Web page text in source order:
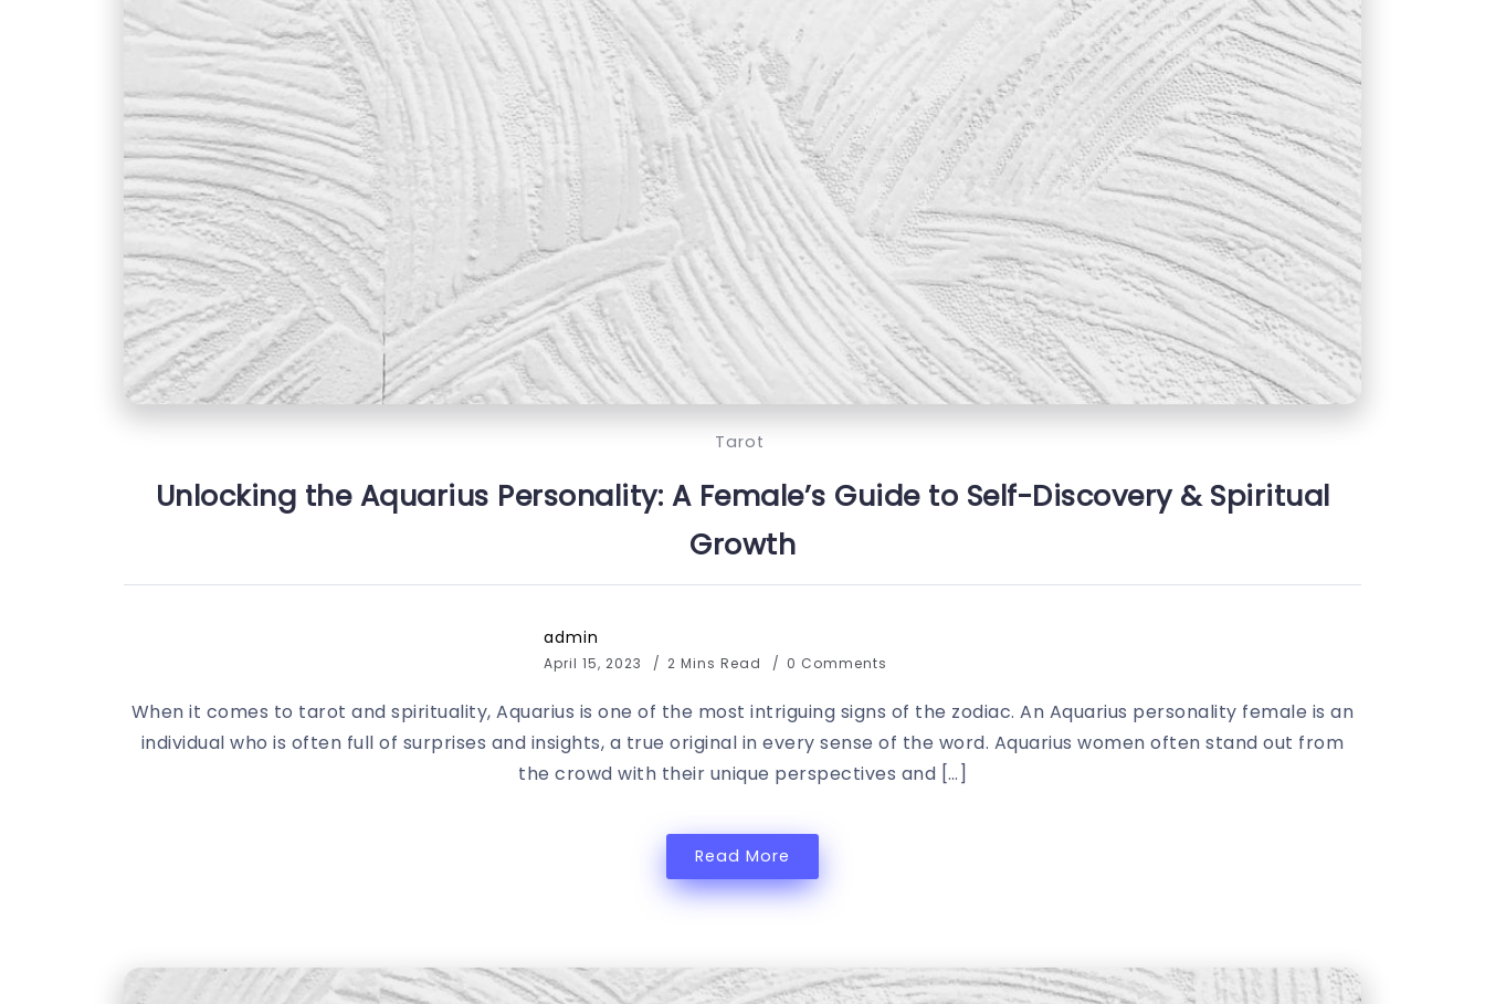
Tarot
Unlocking the Aquarius Personality: A Female’s Guide to Self-Discovery & Spiritual
Growth
admin
April 15, 2023 2 Mins Read 0 Comments
When it comes to tarot and spirituality, Aquarius is one of the most intriguing signs of the zodiac. An Aquarius personality female is an
individual who is often full of surprises and insights, a true original in every sense of the word. Aquarius women often stand out from
the crowd with their unique perspectives and […]
Read More